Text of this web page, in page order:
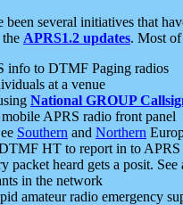
several initiatives that
APRS1.2 updates. Most of
info to DTMF Paging radios
at a venue
National GROUP
APRS radio front panel
Southern and Northern
HT to report in to APRS
heard gets a posit. See
in the network
amateur radio emergency